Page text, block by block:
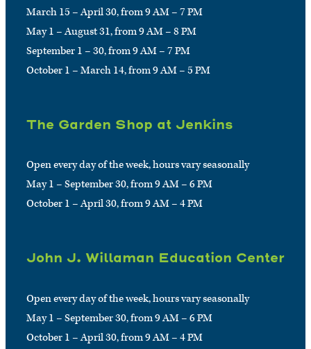
March 15 – April 30, from 9 AM – 7 PM
May 1 – August 31, from 9 AM – 8 PM
September 1 – 30, from 9 AM – 7 PM
October 1 – March 14, from 9 AM – 5 PM
The Garden Shop at Jenkins
Open every day of the week, hours vary seasonally
May 1 – September 30, from 9 AM – 6 PM
October 1 – April 30, from 9 AM – 4 PM
John J. Willaman Education Center
Open every day of the week, hours vary seasonally
May 1 – September 30, from 9 AM – 6 PM
October 1 – April 30, from 9 AM – 4 PM